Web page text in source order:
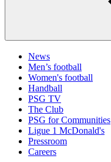
News
Men’s football
Women's football
Handball
PSG TV
The Club
PSG for Communities
Ligue 1 McDonald's
Pressroom
Careers